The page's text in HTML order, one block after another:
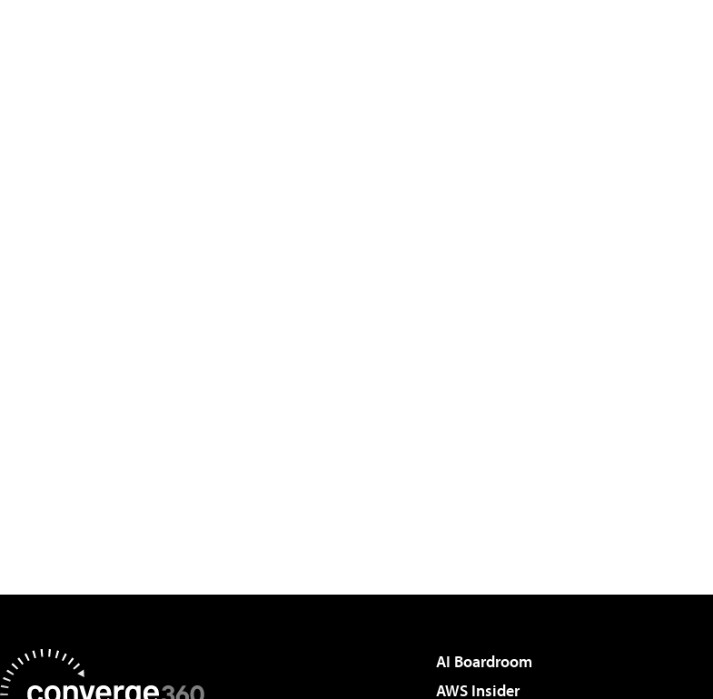
AI Boardroom
AWS Insider